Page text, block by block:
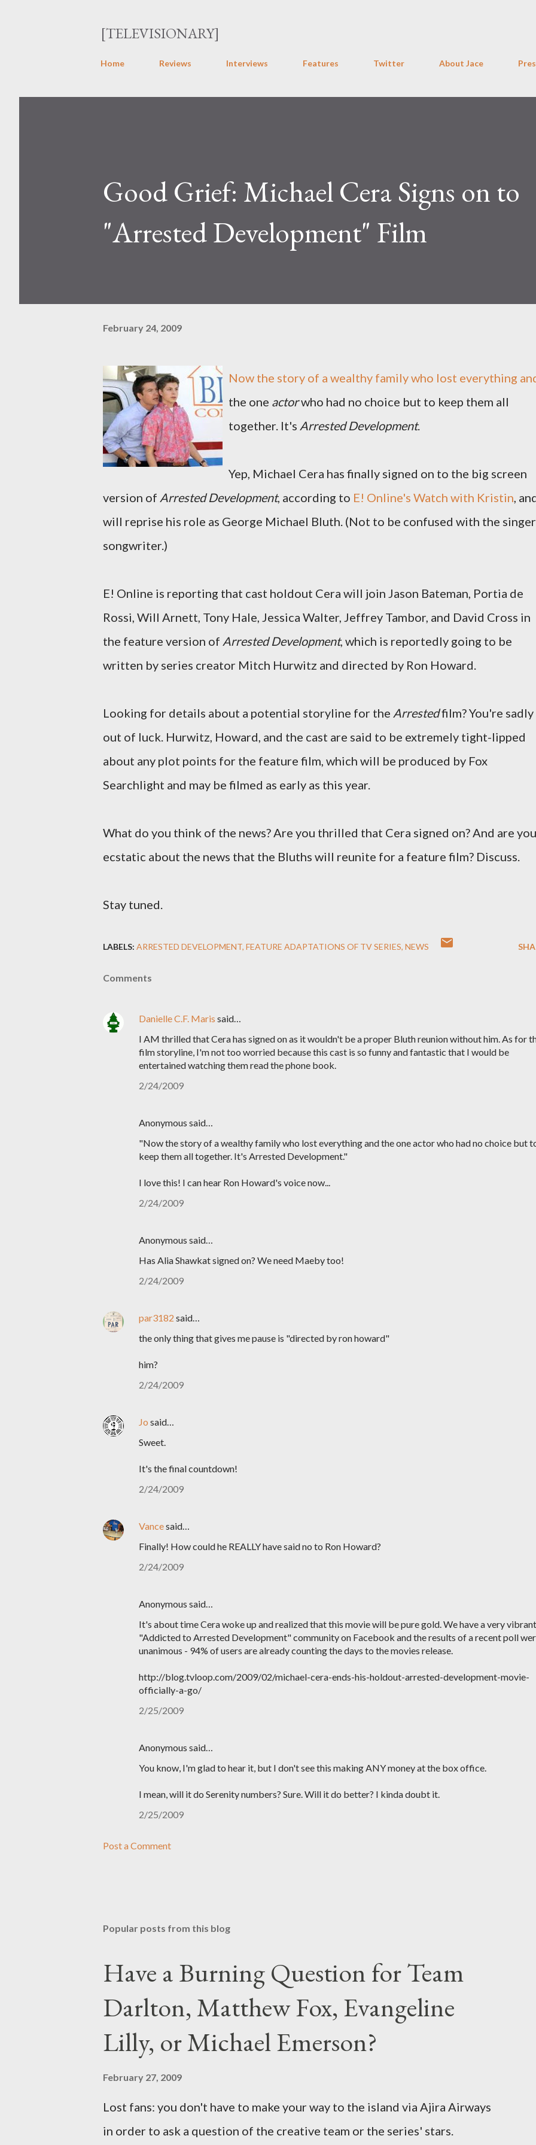
[TELEVISIONARY]
Home Reviews Interviews Features Twitter About Jace
Good Grief: Michael Cera Signs on to
"Arrested Development" Film
February 24, 2009
Now the story of a wealthy family who lost everything
the one actorwho had no choice but to keep them all
together. It's Arrested Development.
Yep, Michael Cera has finally signed on to the big screen
version of Arrested Development, according to E! Online's Watch with Kristin,
will reprise his role as George Michael Bluth. (Not to be confused with the
songwriter.)
E! Online is reporting that cast holdout Cera will join Jason Bateman, Portia de
Rossi, Will Arnett, Tony Hale, Jessica Walter, Jeffrey Tambor, and David Cross in
the feature version of Arrested Development, which is reportedly going to be
written by series creator Mitch Hurwitz and directed by Ron Howard.
Looking for details about a potential storyline for the Arrestedfilm? You're sadly
out of luck. Hurwitz, Howard, and the cast are said to be extremely tight-lipped
about any plot points for the feature film, which will be produced by Fox
Searchlight and may be filmed as early as this year.
What do you think of the news? Are you thrilled that Cera signed on? And are you
ecstatic about the news that the Bluths will reunite for a feature film? Discuss.
Stay tuned.
LABELS: ARRESTED DEVELOPMENT FEATURE ADAPTATIONS OF TV SERIES NEWS
Comments
Danielle C.F. Maris said…
I AM thrilled that Cera has signed on as it wouldn't be a proper Bluth reunion without him. As for
film storyline, I'm not too worried because this cast is so funny and fantastic that I would be
entertained watching them read the phone book.
2/24/2009
Anonymous said…
"Now the story of a wealthy family who lost everything and the one actor who had no choice but
keep them all together. It's Arrested Development."
I love this! I can hear Ron Howard's voice now...
2/24/2009
Anonymous said…
Has Alia Shawkat signed on? We need Maeby too!
2/24/2009
par3182 said…
the only thing that gives me pause is "directed by ron howard"
him?
2/24/2009
Jo said…
Sweet.
It's the final countdown!
2/24/2009
Vancesaid…
Finally! How could he REALLY have said no to Ron Howard?
2/24/2009
Anonymous said…
It's about time Cera woke up and realized that this movie will be pure gold. We have a very vibrant
"Addicted to Arrested Development" community on Facebook and the results of a recent poll
unanimous - 94% of users are already counting the days to the movies release.
http://blog.tvloop.com/2009/02/michael-cera-ends-his-holdout-arrested-development-movie-
officially-a-go/
2/25/2009
Anonymous said…
You know, I'm glad to hear it, but I don't see this making ANY money at the box office.
I mean, will it do Serenity numbers? Sure. Will it do better? I kinda doubt it.
2/25/2009
Post a Comment
Popular posts from this blog
Have a Burning Question for Team
Darlton, Matthew Fox, Evangeline
Lilly, or Michael Emerson?
February 27, 2009
Lost fans: you don't have to make your way to the island via Ajira Airways
in order to ask a question of the creative team or the series' stars.